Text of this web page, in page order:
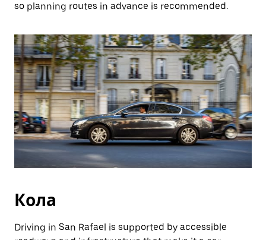
so planning routes in advance is recommended.
Кола
Driving in San Rafael is supported by accessible